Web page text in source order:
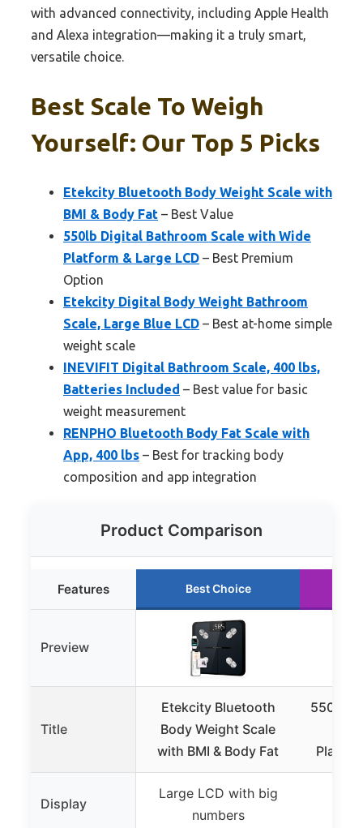
with advanced connectivity, including Apple Health
and Alexa integration—making it a truly smart,
versatile choice.
Best Scale To Weigh
Yourself: Our Top 5 Picks
Etekcity Bluetooth Body Weight Scale with
BMI & Body Fat – Best Value
550lb Digital Bathroom Scale with Wide
Platform & Large LCD – Best Premium
Option
Etekcity Digital Body Weight Bathroom
Scale, Large Blue LCD – Best at-home simple
weight scale
INEVIFIT Digital Bathroom Scale, 400 lbs,
Batteries Included – Best value for basic
weight measurement
RENPHO Bluetooth Body Fat Scale with
App, 400 lbs – Best for tracking body
composition and app integration
Product Comparison
Features Best Choice
Preview
Title
Etekcity Bluetooth
Body Weight Scale
with BMI & Body Fat
550lb
Display
Large LCD with big
numbers